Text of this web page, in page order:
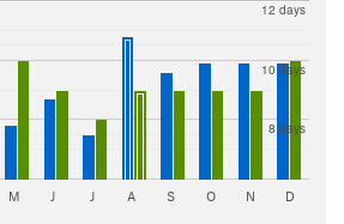
8 days
10 days
12 days
M J J A S O N D